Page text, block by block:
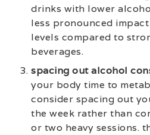
drinks with lower
less pronounced
levels compared to
beverages.
spacing out alcohol
your body time to
consider spacing out
the week rather than
or two heavy sessions.